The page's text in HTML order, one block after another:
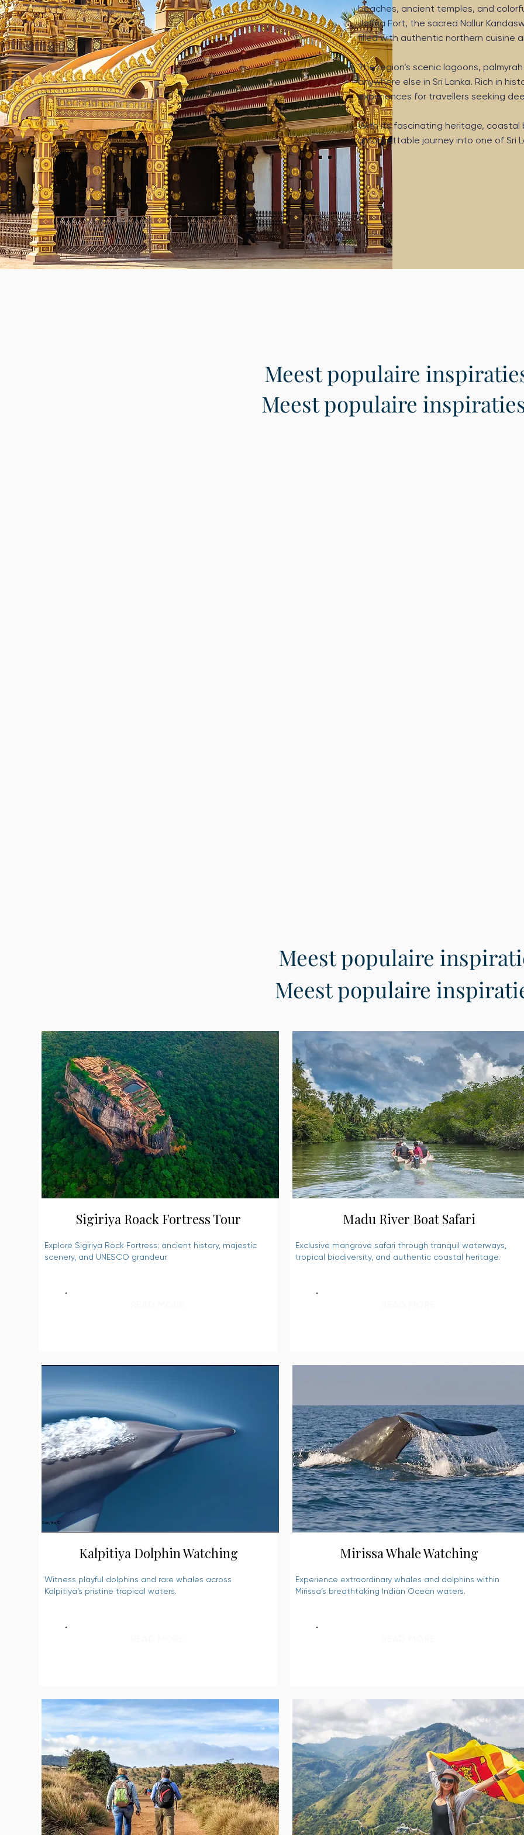
beaches, ancient temples, and
Jaffna Fort, the sacred Nallur
filled with authentic northern cuisine
The region’s scenic lagoons,
anywhere else in Sri Lanka. Rich in
experiences for travellers seeking
With its fascinating heritage, coastal
unforgettable journey into one of Sri
Meest populaire
Meest populaire
Meest populaire
Meest populaire
Sigiriya Roack Fortress Tour
Explore Sigiriya Rock Fortress: ancient history, majestic
scenery, and UNESCO grandeur.
Kalpitiya Dolphin Watching
Witness playful dolphins and rare whales across
Kalpitiya’s pristine tropical waters.
Madu River Boat Safari
Exclusive mangrove safari through tranquil waterways,
tropical biodiversity, and authentic coastal heritage.
Mirissa Whale Watching
Experience extraordinary whales and dolphins within
Mirissa’s breathtaking Indian Ocean waters.